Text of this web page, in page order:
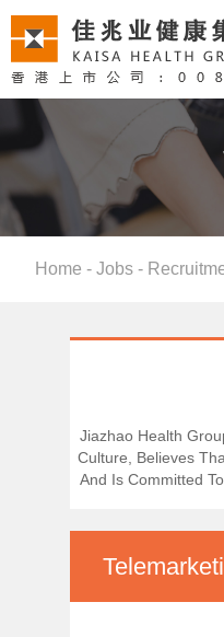
Home - Jobs -
Jiazhao Health
Culture, Believes
And Is Committed